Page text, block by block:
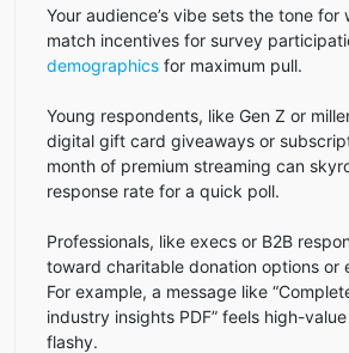
Your audience’s vibe sets the tone for
match incentives for survey
demographics for maximum pull.
Young respondents, like Gen Z or
digital gift card giveaways or
month of premium streaming can
response rate for a quick poll.
Professionals, like execs or B2B
toward charitable donation options or
For example, a message like
industry insights PDF” feels high-
flashy.